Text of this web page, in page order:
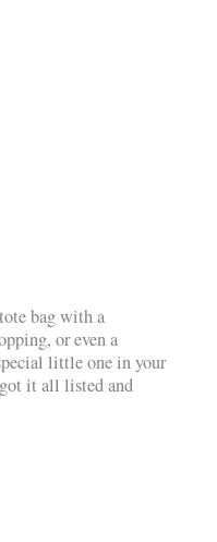
bag with a
or even a
little one in your
it all listed and